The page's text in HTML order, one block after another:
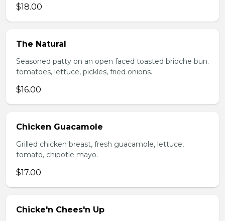
$18.00
The Natural
Seasoned patty on an open faced toasted brioche bun.
tomatoes, lettuce, pickles, fried onions.
$16.00
Chicken Guacamole
Grilled chicken breast, fresh guacamole, lettuce,
tomato, chipotle mayo.
$17.00
Chicke'n Chees'n Up